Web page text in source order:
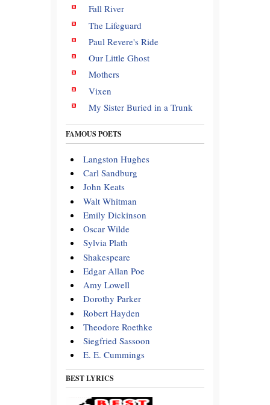
Fall River
The Lifeguard
Paul Revere's Ride
Our Little Ghost
Mothers
Vixen
My Sister Buried in a Trunk
FAMOUS POETS
Langston Hughes
Carl Sandburg
John Keats
Walt Whitman
Emily Dickinson
Oscar Wilde
Sylvia Plath
Shakespeare
Edgar Allan Poe
Amy Lowell
Dorothy Parker
Robert Hayden
Theodore Roethke
Siegfried Sassoon
E. E. Cummings
BEST LYRICS